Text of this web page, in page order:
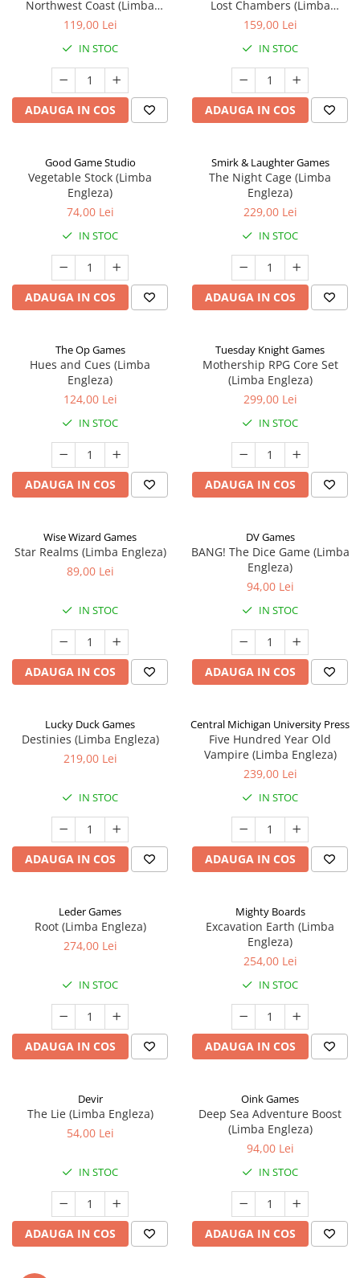
Northwest Coast (Limba
Engleza)
119,00 Lei
IN STOC
ADAUGA IN COS
Lost Chambers (Limba
Engleza)
159,00 Lei
IN STOC
ADAUGA IN COS
Good Game Studio
Vegetable Stock (Limba
Engleza)
74,00 Lei
IN STOC
ADAUGA IN COS
Smirk & Laughter Games
The Night Cage (Limba
Engleza)
229,00 Lei
IN STOC
ADAUGA IN COS
The Op Games
Hues and Cues (Limba
Engleza)
124,00 Lei
IN STOC
ADAUGA IN COS
Tuesday Knight Games
Mothership RPG Core Set
(Limba Engleza)
299,00 Lei
IN STOC
ADAUGA IN COS
Wise Wizard Games
Star Realms (Limba Engleza)
89,00 Lei
IN STOC
ADAUGA IN COS
DV Games
BANG! The Dice Game (Limba
Engleza)
94,00 Lei
IN STOC
ADAUGA IN COS
Lucky Duck Games
Destinies (Limba Engleza)
219,00 Lei
IN STOC
ADAUGA IN COS
Central Michigan University Press
Five Hundred Year Old
Vampire (Limba Engleza)
239,00 Lei
IN STOC
ADAUGA IN COS
Leder Games
Root (Limba Engleza)
274,00 Lei
IN STOC
ADAUGA IN COS
Mighty Boards
Excavation Earth (Limba
Engleza)
254,00 Lei
IN STOC
ADAUGA IN COS
Devir
The Lie (Limba Engleza)
54,00 Lei
IN STOC
ADAUGA IN COS
Oink Games
Deep Sea Adventure Boost
(Limba Engleza)
94,00 Lei
IN STOC
ADAUGA IN COS